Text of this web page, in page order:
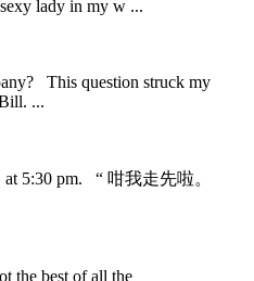
lady in my w ...
This question struck my
...
at 5:30 pm. “ 咁我走先啦。
the best of all the